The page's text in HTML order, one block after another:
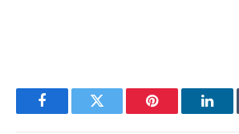
FacebookTwitter Pinterest